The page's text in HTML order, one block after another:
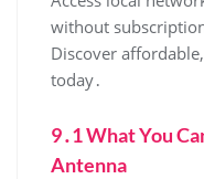
without
Discover
today․
9․1 What You
Antenna